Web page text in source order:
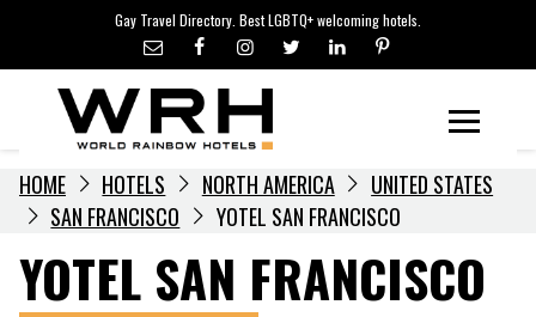
content
Gay Travel Directory. Best LGBTQ+ welcoming hotels.
LGBTQ+ TRAVEL NEWS
LGBTQ+ EVENTS
HOTELIERS
HOME HOTELS NORTH AMERICA
UNITED STATES
SAN FRANCISCO
YOTEL SAN FRANCISCO
YOTEL SAN FRANCISCO